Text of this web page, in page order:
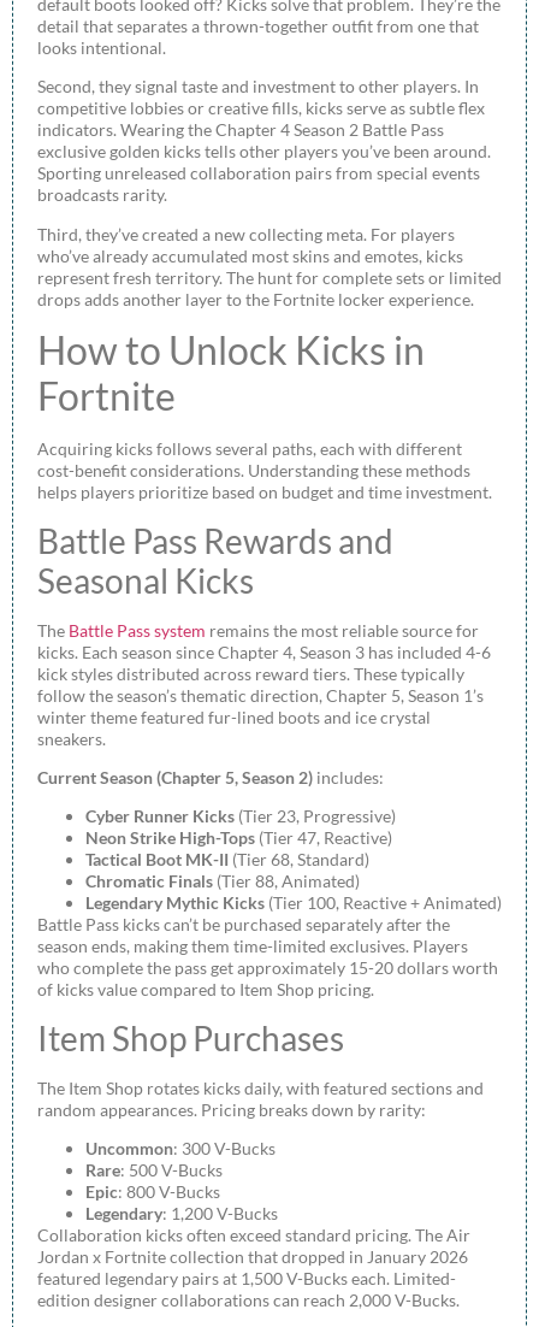
default boots looked off? Kicks solve that problem. They’re the
detail that separates a thrown-together outfit from one that
looks intentional.
Second, they signal taste and investment to other players. In
competitive lobbies or creative fills, kicks serve as subtle flex
indicators. Wearing the Chapter 4 Season 2 Battle Pass
exclusive golden kicks tells other players you’ve been around.
Sporting unreleased collaboration pairs from special events
broadcasts rarity.
Third, they’ve created a new collecting meta. For players
who’ve already accumulated most skins and emotes, kicks
represent fresh territory. The hunt for complete sets or limited
drops adds another layer to the Fortnite locker experience.
How to Unlock Kicks in
Fortnite
Acquiring kicks follows several paths, each with different
cost-benefit considerations. Understanding these methods
helps players prioritize based on budget and time investment.
Battle Pass Rewards and
Seasonal Kicks
The Battle Pass system remains the most reliable source for
kicks. Each season since Chapter 4, Season 3 has included 4-6
kick styles distributed across reward tiers. These typically
follow the season’s thematic direction, Chapter 5, Season 1’s
winter theme featured fur-lined boots and ice crystal
sneakers.
Current Season (Chapter 5, Season 2) includes:
Cyber Runner Kicks (Tier 23, Progressive)
Neon Strike High-Tops (Tier 47, Reactive)
Tactical Boot MK-II (Tier 68, Standard)
Chromatic Finals (Tier 88, Animated)
Legendary Mythic Kicks (Tier 100, Reactive + Animated)
Battle Pass kicks can’t be purchased separately after the
season ends, making them time-limited exclusives. Players
who complete the pass get approximately 15-20 dollars worth
of kicks value compared to Item Shop pricing.
Item Shop Purchases
The Item Shop rotates kicks daily, with featured sections and
random appearances. Pricing breaks down by rarity:
Uncommon: 300 V-Bucks
Rare: 500 V-Bucks
Epic: 800 V-Bucks
Legendary: 1,200 V-Bucks
Collaboration kicks often exceed standard pricing. The Air
Jordan x Fortnite collection that dropped in January 2026
featured legendary pairs at 1,500 V-Bucks each. Limited-
edition designer collaborations can reach 2,000 V-Bucks.